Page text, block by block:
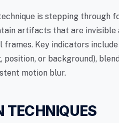
is stepping through
artifacts that are invisible
frames. Key indicators
position, or background),
motion blur.
TECHNIQUES